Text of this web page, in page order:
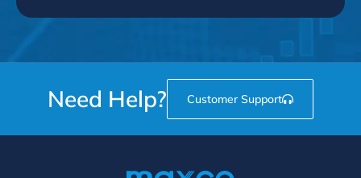
Need Help? Customer Support